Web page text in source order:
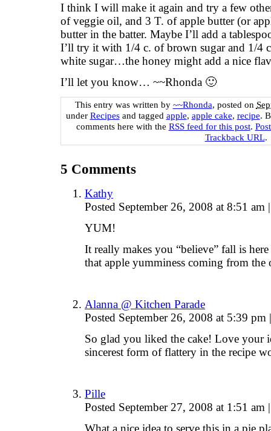
I think I will make it again and try a few
of veggie oil, and 3 T. of apple butter (or
butter in the batter. Maybe I’ll add a
I’ll try it with 1/4 c. of brown sugar and 1/4
white sugar…the honey might add a nice
I’ll let you know… ~~Rhonda 🙂
This entry was written by ~~Rhonda, posted on
under Recipesand tagged apple, apple cake, recipe.
comments here with the RSS feed for this post.
Trackback URL.
5 Comments
Kathy
Posted September 26, 2008 at 8:51 am |
YUM!
It really makes you “believe” fall is
that apple yumminess coming from the
Alanna @ Kitchen Parade
Posted September 26, 2008 at 5:39 pm |
So glad you liked the cake! Love your
sincerest form of flattery in the recipe
Pille
Posted September 27, 2008 at 1:51 am |